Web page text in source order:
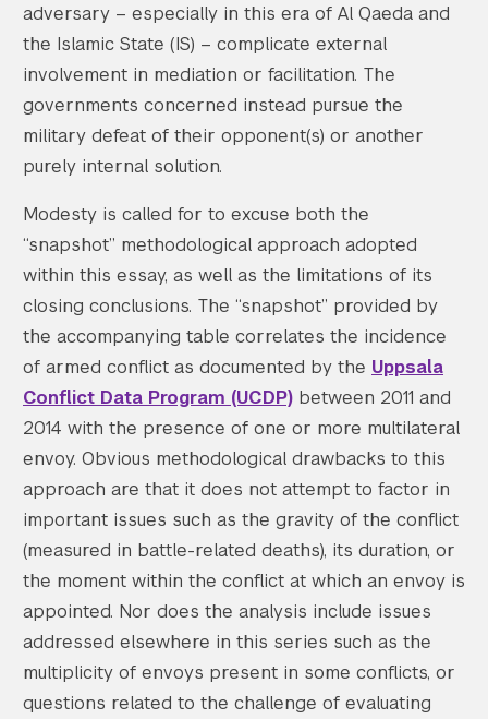
adversary – especially in this era of Al Qaeda and
the Islamic State (IS) – complicate external
involvement in mediation or facilitation. The
governments concerned instead pursue the
military defeat of their opponent(s) or another
purely internal solution.
Modesty is called for to excuse both the
“snapshot” methodological approach adopted
within this essay, as well as the limitations of its
closing conclusions. The “snapshot” provided by
the accompanying table correlates the incidence
of armed conflict as documented by the Uppsala
Conflict Data Program (UCDP) between 2011 and
2014 with the presence of one or more multilateral
envoy. Obvious methodological drawbacks to this
approach are that it does not attempt to factor in
important issues such as the gravity of the conflict
(measured in battle-related deaths), its duration, or
the moment within the conflict at which an envoy is
appointed. Nor does the analysis include issues
addressed elsewhere in this series such as the
multiplicity of envoys present in some conflicts, or
questions related to the challenge of evaluating